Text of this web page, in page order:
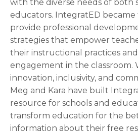
with the diverse needs of both
educators. IntegratED
provide professional
strategies that empower
their instructional practices
engagement in the classroom.
innovation, inclusivity, and
Meg and Kara have built
resource for schools and
transform education for the
information about their free